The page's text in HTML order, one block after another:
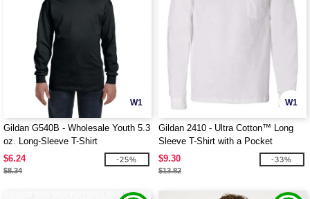
W1
Gildan G540B - Wholesale Youth 5.3
oz. Long-Sleeve T-Shirt
$6.24
$8.34
-25%
W1
Gildan 2410 - Ultra Cotton™ Long
Sleeve T-Shirt with a Pocket
$9.30
$13.82
-33%